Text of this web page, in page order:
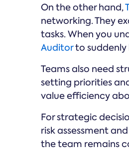
On the other hand,
networking. They
tasks. When you
Auditorto suddenly
Teams also need
setting priorities
value efficiency
For strategic
risk assessment
the team remains